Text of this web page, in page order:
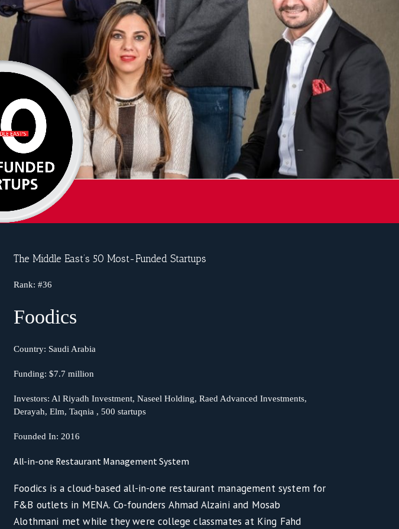
The Middle East’s 50 Most-Funded Startups
Rank: #36
Foodics
Country: Saudi Arabia
Funding: $7.7 million
Investors: Al Riyadh Investment, Naseel Holding, Raed Advanced Investments,
Derayah, Elm, Taqnia , 500 startups
Founded In: 2016
All-in-one Restaurant Management System
Foodics is a cloud-based all-in-one restaurant management system for
F&B outlets in MENA. Co-founders Ahmad Alzaini and Mosab
Alothmani met while they were college classmates at King Fahd